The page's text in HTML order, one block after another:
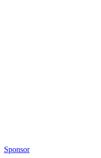
Sponsor